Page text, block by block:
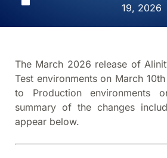
19, 2026
The March 2026 release of
Test environments on March
to Production environments
summary of the changes
appear below.